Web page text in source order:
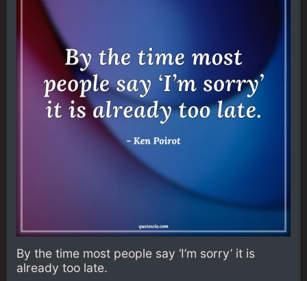
By the time most people say ‘I’m sorry’ it is
already too late.